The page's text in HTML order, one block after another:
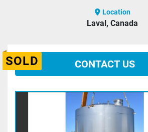
Location
Laval, Canada
SOLD CONTACT US